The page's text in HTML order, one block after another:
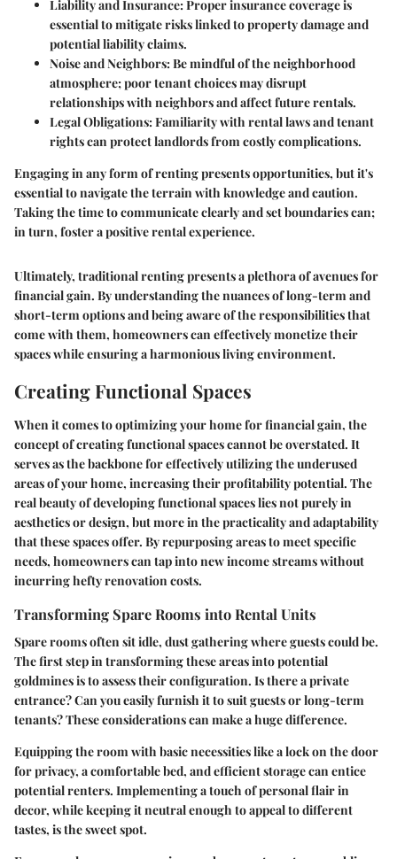
Liability and Insurance: Proper insurance coverage is
essential to mitigate risks linked to property damage and
potential liability claims.
Noise and Neighbors: Be mindful of the neighborhood
atmosphere; poor tenant choices may disrupt
relationships with neighbors and affect future rentals.
Legal Obligations: Familiarity with rental laws and tenant
rights can protect landlords from costly complications.
Engaging in any form of renting presents opportunities, but it's
essential to navigate the terrain with knowledge and caution.
Taking the time to communicate clearly and set boundaries can;
in turn, foster a positive rental experience.
Ultimately, traditional renting presents a plethora of avenues for
financial gain. By understanding the nuances of long-term and
short-term options and being aware of the responsibilities that
come with them, homeowners can effectively monetize their
spaces while ensuring a harmonious living environment.
Creating Functional Spaces
When it comes to optimizing your home for financial gain, the
concept of creating functional spaces cannot be overstated. It
serves as the backbone for effectively utilizing the underused
areas of your home, increasing their profitability potential. The
real beauty of developing functional spaces lies not purely in
aesthetics or design, but more in the practicality and adaptability
that these spaces offer. By repurposing areas to meet specific
needs, homeowners can tap into new income streams without
incurring hefty renovation costs.
Transforming Spare Rooms into Rental Units
Spare rooms often sit idle, dust gathering where guests could be.
The first step in transforming these areas into potential
goldmines is to assess their configuration. Is there a private
entrance? Can you easily furnish it to suit guests or long-term
tenants? These considerations can make a huge difference.
Equipping the room with basic necessities like a lock on the door
for privacy, a comfortable bed, and efficient storage can entice
potential renters. Implementing a touch of personal flair in
decor, while keeping it neutral enough to appeal to different
tastes, is the sweet spot.